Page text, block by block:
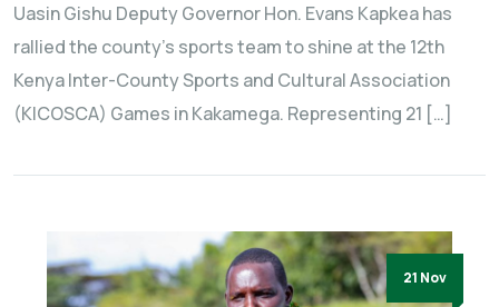
Uasin Gishu Deputy Governor Hon. Evans Kapkea has
rallied the county’s sports team to shine at the 12th
Kenya Inter-County Sports and Cultural Association
(KICOSCA) Games in Kakamega. Representing 21 […]
21 Nov